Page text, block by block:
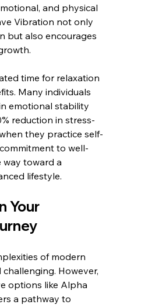
and physical
Vibration not only
but also encourages
time for relaxation
Many individuals
emotional stability
reduction in stress-
they practice self-
to well-
toward a
lifestyle.
Your
of modern
However,
options like Alpha
a pathway to